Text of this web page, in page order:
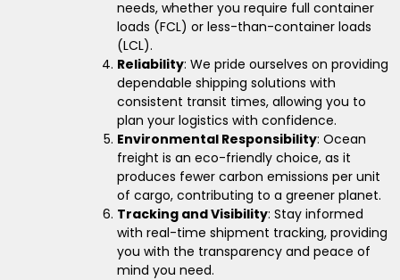
needs, whether you require full container
loads (FCL) or less-than-container loads
(LCL).
Reliability: We pride ourselves on providing
dependable shipping solutions with
consistent transit times, allowing you to
plan your logistics with confidence.
Environmental Responsibility: Ocean
freight is an eco-friendly choice, as it
produces fewer carbon emissions per unit
of cargo, contributing to a greener planet.
Tracking and Visibility: Stay informed
with real-time shipment tracking, providing
you with the transparency and peace of
mind you need.